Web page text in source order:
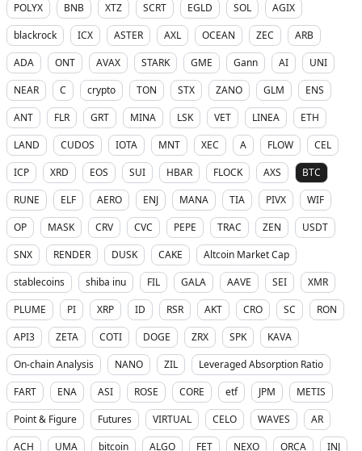
POLYX
BNB XTZ SCRT EGLD SOL
AGIX
blackrock
ICX ASTER AXL OCEAN ZEC
ARB
ADA
ONT AVAX STARK GME Gann AI
UNI
NEAR
C crypto TON STX ZANO GLM
ENS
ANT
FLR GRT MINA LSK VET LINEA
ETH
LAND
CUDOS IOTA MNT XEC A FLOW
CEL
ICP
XRD EOS SUI HBAR FLOCK AXS
BTC
RUNE
ELF AERO ENJ MANA TIA PIVX
WIF
OP
MASK CRV CVC PEPE TRAC ZEN
USDT
SNX
RENDER DUSK CAKE
Altcoin Market Cap
stablecoins
shiba inu FIL GALA AAVE SEI
XMR
PLUME
PI XRP ID RSR AKT CRO SC
RON
API3
ZETA COTI DOGE ZRX SPK
KAVA
On-chain Analysis
NANO ZIL
Leveraged Absorption Ratio
FART
ENA ASI ROSE CORE etf JPM
METIS
Point & Figure
Futures VIRTUAL CELO WAVES
AR
ACH
UMA bitcoin ALGO FET NEXO ORCA
INJ